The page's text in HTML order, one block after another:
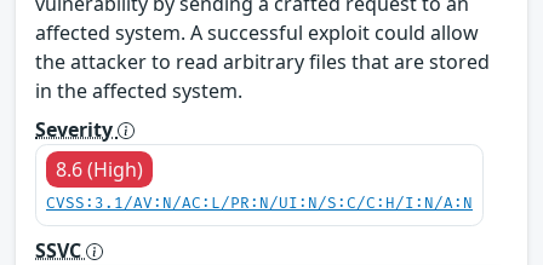
affected system. A successful exploit could allow
the attacker to read arbitrary files that are stored
in the affected system.
Severity
8.6 (High)
CVSS:3.1/AV:N/AC:L/PR:N/UI:N/S:C/C:H/I:N/A:N
SSVC